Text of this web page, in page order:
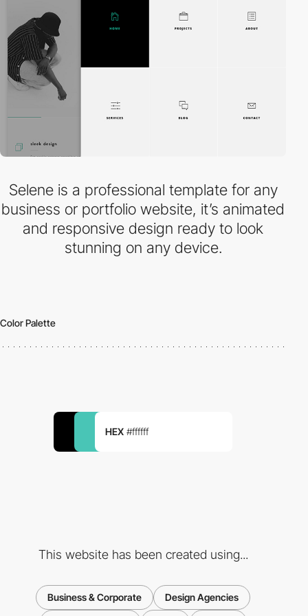
Selene is a professional template for any
business or portfolio website, it’s animated
and responsive design ready to look
stunning on any device.
Color Palette
HEX #ffffff
This website has been created using...
Business & Corporate Design Agencies